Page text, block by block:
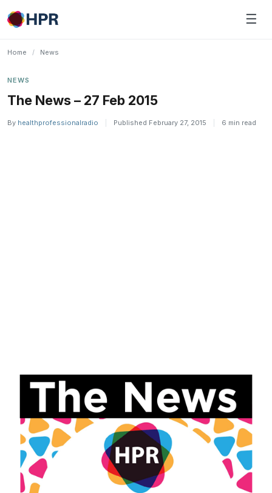
Skip
to
☰
Home / News
NEWS
The News – 27 Feb 2015
By healthprofessionalradio Published February 27, 2015 6 min read